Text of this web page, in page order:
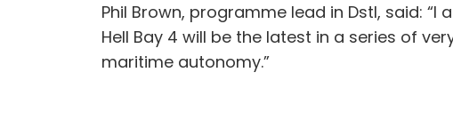
Phil Brown, programme lead in Dstl, said:
Hell Bay 4 will be the latest in a series of
maritime autonomy.”